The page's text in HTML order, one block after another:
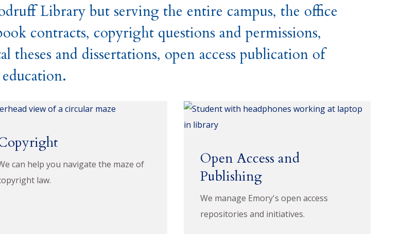
Library but serving the entire campus, the office
contracts, copyright questions and permissions,
theses and dissertations, open access publication of
can help you navigate the maze of
law.
Open Access and
Publishing
We manage Emory's open access
repositories and initiatives.